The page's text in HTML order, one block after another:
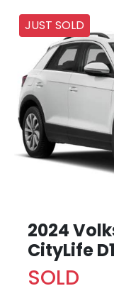
JUST SOLD
2024
CityLife
SOLD